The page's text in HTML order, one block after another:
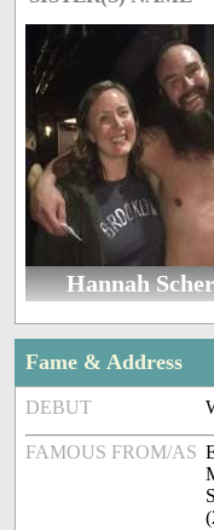
Hannah
Fame & Address
DEBUT
FAMOUS FROM/AS